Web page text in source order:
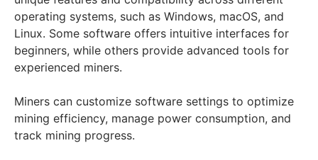
operating systems, such as Windows, macOS, and
Linux. Some software offers intuitive interfaces for
beginners, while others provide advanced tools for
experienced miners.
Miners can customize software settings to optimize
mining efficiency, manage power consumption, and
track mining progress.